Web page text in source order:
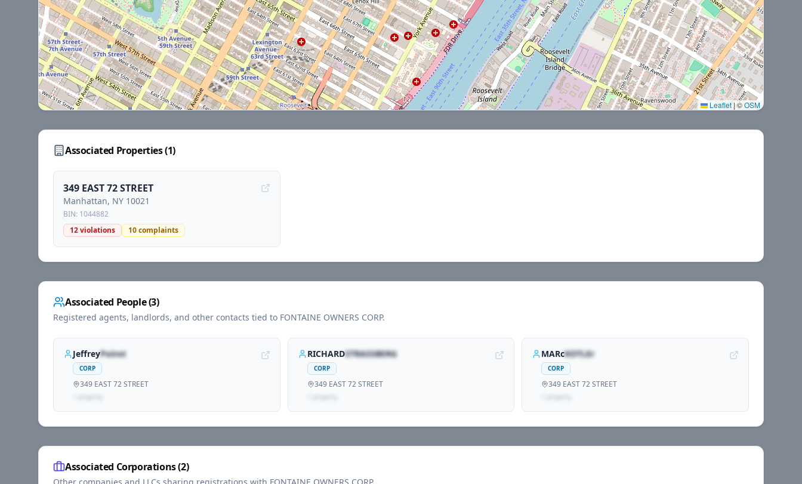
Leaflet |©OSM
Associated Properties (1)
349 EAST 72 STREET
Manhattan, NY 10021
BIN: 1044882
12violations 10complaints
Associated People (3)
Registered agents, landlords, and other contacts tied to FONTAINE OWNERS CORP.
JeffreyPoirot
CORP
349 EAST 72 STREET
RICHARDSTRASSBERG
CORP
349 EAST 72 STREET
MARcKOTLEr
CORP
349 EAST 72 STREET
Associated Corporations (2)